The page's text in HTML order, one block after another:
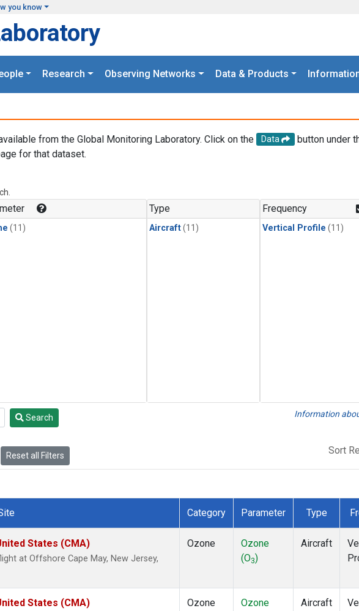
you know
Research Observing Networks Data & Products
from the Global Monitoring Laboratory. Click on the Data
button under
for that dataset.
(11)
Type
Aircraft(11)
Frequency
Vertical Profile (11)
Search Information
Reset all Filters Sort
Category Parameter Type
States (CMA)
at Offshore Cape May, New Jersey,
Ozone
Ozone
(O3)
Aircraft
States (CMA) Ozone
Ozone
Aircraft